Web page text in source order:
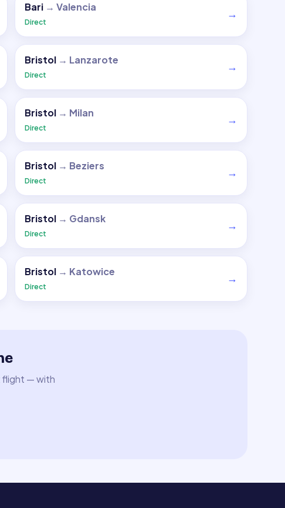
Bari → Valencia
Direct
→
Bristol → Lanzarote
Direct
→
Bristol → Milan
Direct
→
Bristol → Beziers
Direct
→
Bristol → Gdansk
Direct
→
Bristol → Katowice
Direct
→
flight — with